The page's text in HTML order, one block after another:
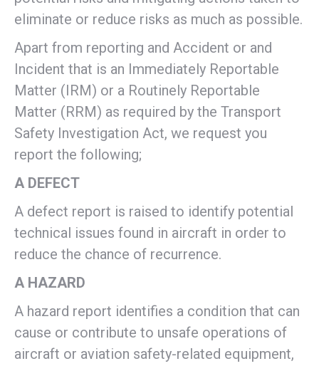
eliminate or reduce risks as much as possible.
Apart from reporting and Accident or and
Incident that is an Immediately Reportable
Matter (IRM) or a Routinely Reportable
Matter (RRM) as required by the Transport
Safety Investigation Act, we request you
report the following;
A DEFECT
A defect report is raised to identify potential
technical issues found in aircraft in order to
reduce the chance of recurrence.
A HAZARD
A hazard report identifies a condition that can
cause or contribute to unsafe operations of
aircraft or aviation safety-related equipment,